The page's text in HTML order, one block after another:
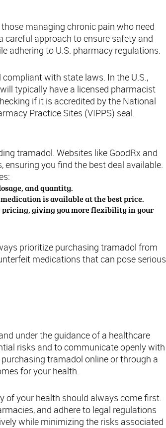
managing chronic pain who need
careful approach to ensure safety and
adhering to U.S. pharmacy regulations.
with state laws. In the U.S.,
typically have a licensed pharmacist
if it is accredited by the National
Practice Sites (VIPPS) seal.
tramadol. Websites like GoodRx and
you find the best deal available.
and quantity.
is available at the best price.
pricing, giving you more flexibility in your
prioritize purchasing tramadol from
medications that can pose serious
under the guidance of a healthcare
risks and to communicate openly with
tramadol online or through a
for your health.
of your health should always come first.
and adhere to legal regulations
while minimizing the risks associated